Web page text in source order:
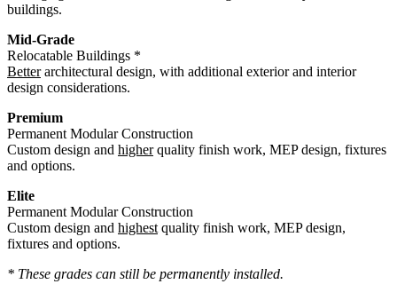
buildings.
Mid-Grade
Relocatable Buildings *
Betterarchitectural design, with additional exterior and interior
design considerations.
Premium
Permanent Modular Construction
Custom design and higherquality finish work, MEP design, fixtures
and options.
Elite
Permanent Modular Construction
Custom design and highestquality finish work, MEP design,
fixtures and options.
* These grades can still be permanently installed.